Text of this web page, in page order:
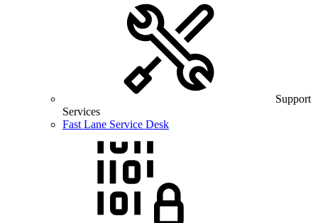
Support
Services
Fast Lane Service Desk